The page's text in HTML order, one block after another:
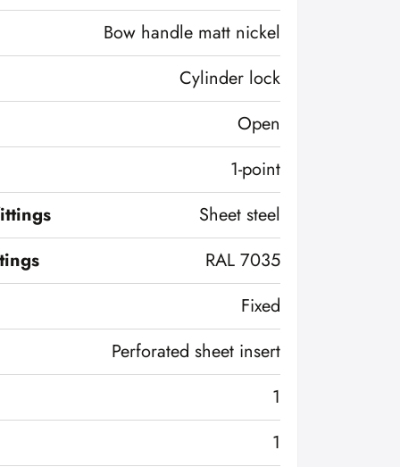
Bow handle matt nickel
Cylinder lock
Open
1-point
Sheet steel
RAL 7035
Fixed
Perforated sheet insert
1
1